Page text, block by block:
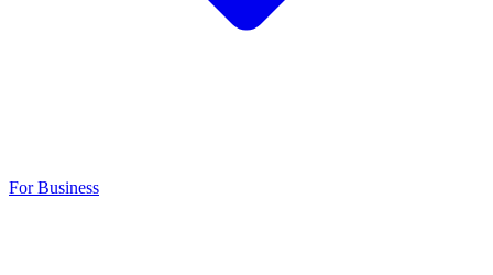
For Business